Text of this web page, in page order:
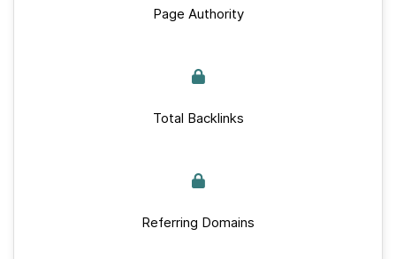
Page Authority
Total Backlinks
Referring Domains